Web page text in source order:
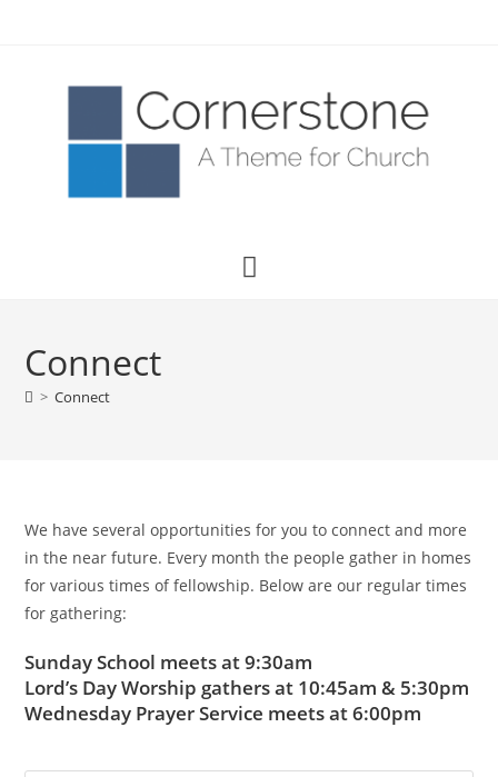
Connect
> Connect
We have several opportunities for you to connect and more
in the near future. Every month the people gather in homes
for various times of fellowship. Below are our regular times
for gathering:
Sunday School meets at 9:30am
Lord’s Day Worship gathers at 10:45am & 5:30pm
Wednesday Prayer Service meets at 6:00pm